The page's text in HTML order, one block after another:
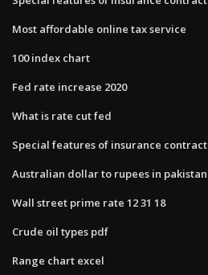
Most affordable online tax service
100 index chart
Fed rate increase 2020
What is rate cut fed
Special features of insurance contract
Australian dollar to rupees in pakistan
Wall street prime rate 12 31 18
Crude oil types pdf
Range chart excel